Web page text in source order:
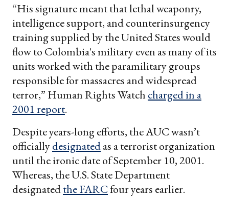
“His signature meant that lethal weaponry,
intelligence support, and counterinsurgency
training supplied by the United States would
flow to Colombia's military even as many of its
units worked with the paramilitary groups
responsible for massacres and widespread
terror,” Human Rights Watch charged in a
2001 report.
Despite years-long efforts, the AUC wasn’t
officiallydesignatedas a terrorist organization
until the ironic date of September 10, 2001.
Whereas, the U.S. State Department
designatedthe FARCfour years earlier.